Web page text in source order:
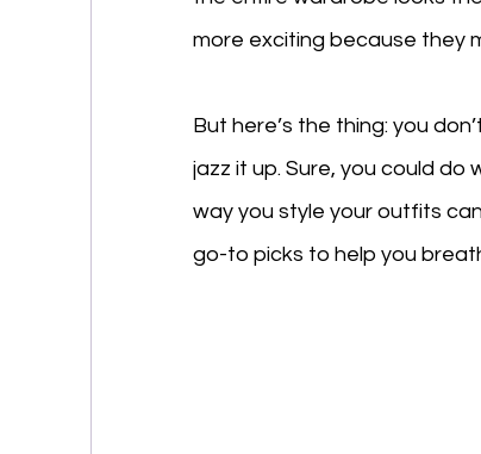
more exciting because they
But here’s the thing: you
jazz it up. Sure, you could
way you style your outfits
go-to picks to help you